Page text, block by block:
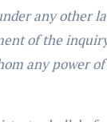
any other
of the
any power